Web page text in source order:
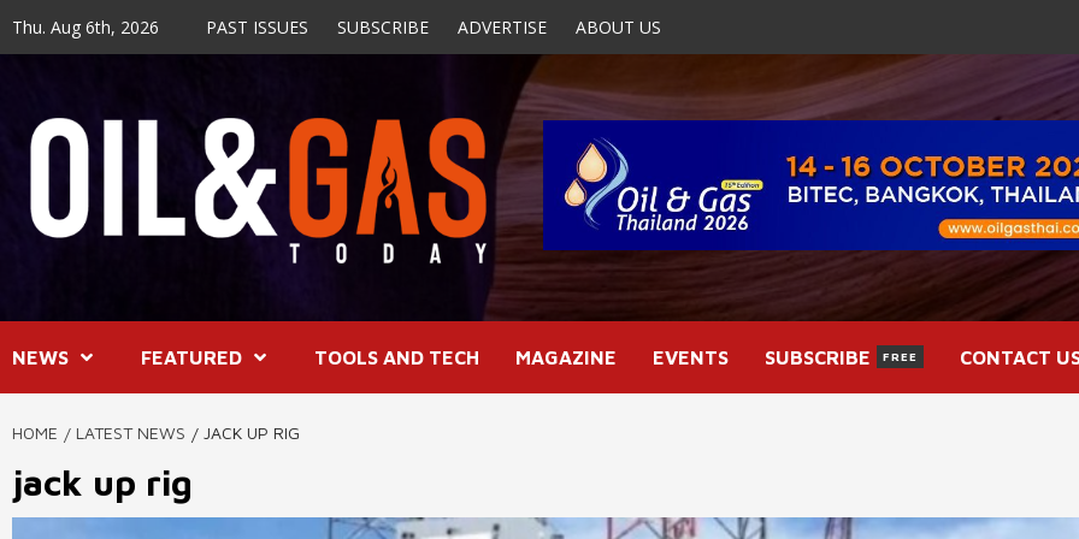
to
Thu. Aug 6th, 2026 PAST ISSUES SUBSCRIBE ADVERTISE ABOUT US
NEWS FEATURED TOOLS AND TECH MAGAZINE EVENTS SUBSCRIBE FREE CONTACT
HOME LATEST NEWS JACK UP RIG
jack up rig